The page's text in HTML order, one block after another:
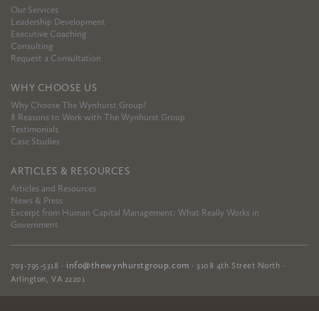
Our Services
Leadership Development
Executive Coaching
Consulting
Request a Consultation
WHY CHOOSE US
Why Choose The Wynhurst Group?
8 Reasons to Work with The Wynhurst Group
Testimonials
Case Studies
ARTICLES & RESOURCES
Articles and Resources
News & Press
Excerpt from Human Capital Management: What Really Works in
Government
703-795-5318 · info@thewynhurstgroup.com ·3108 4th Street North ·
Arlington, VA 22201